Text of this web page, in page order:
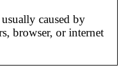
caused by
browser, or internet